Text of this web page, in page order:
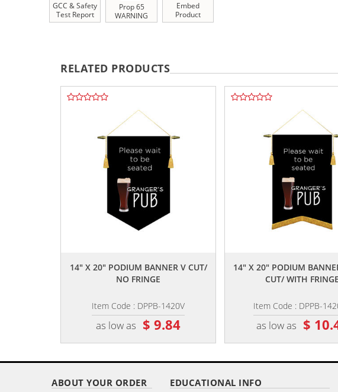
GCC & Safety
Test Report
Prop 65
WARNING
Embed
Product
RELATED PRODUCTS
14" X 20" PODIUM BANNER V CUT/
NO FRINGE
Item Code : DPPB-1420V
as low as $ 9.84
14" X 20" PODIUM
CUT/ WITH FRINGE
Item Code : DPPB-
as low as $
ABOUT YOUR ORDER EDUCATIONAL INFO